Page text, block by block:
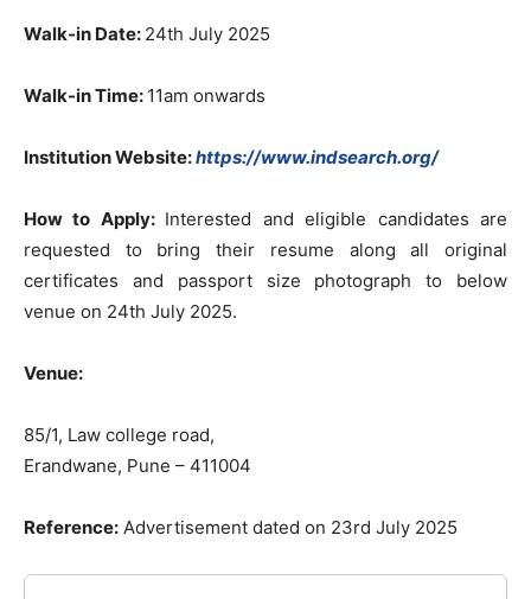
Walk-in Date: 24th July 2025
Walk-in Time: 11am onwards
Institution Website:https://www.indsearch.org/
How to Apply: Interested and eligible candidates are
requested to bring their resume along all original
certificates and passport size photograph to below
venue on 24th July 2025.
Venue:
85/1, Law college road,
Erandwane, Pune – 411004
Reference: Advertisement dated on 23rd July 2025